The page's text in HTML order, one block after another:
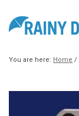
You are here: Home /